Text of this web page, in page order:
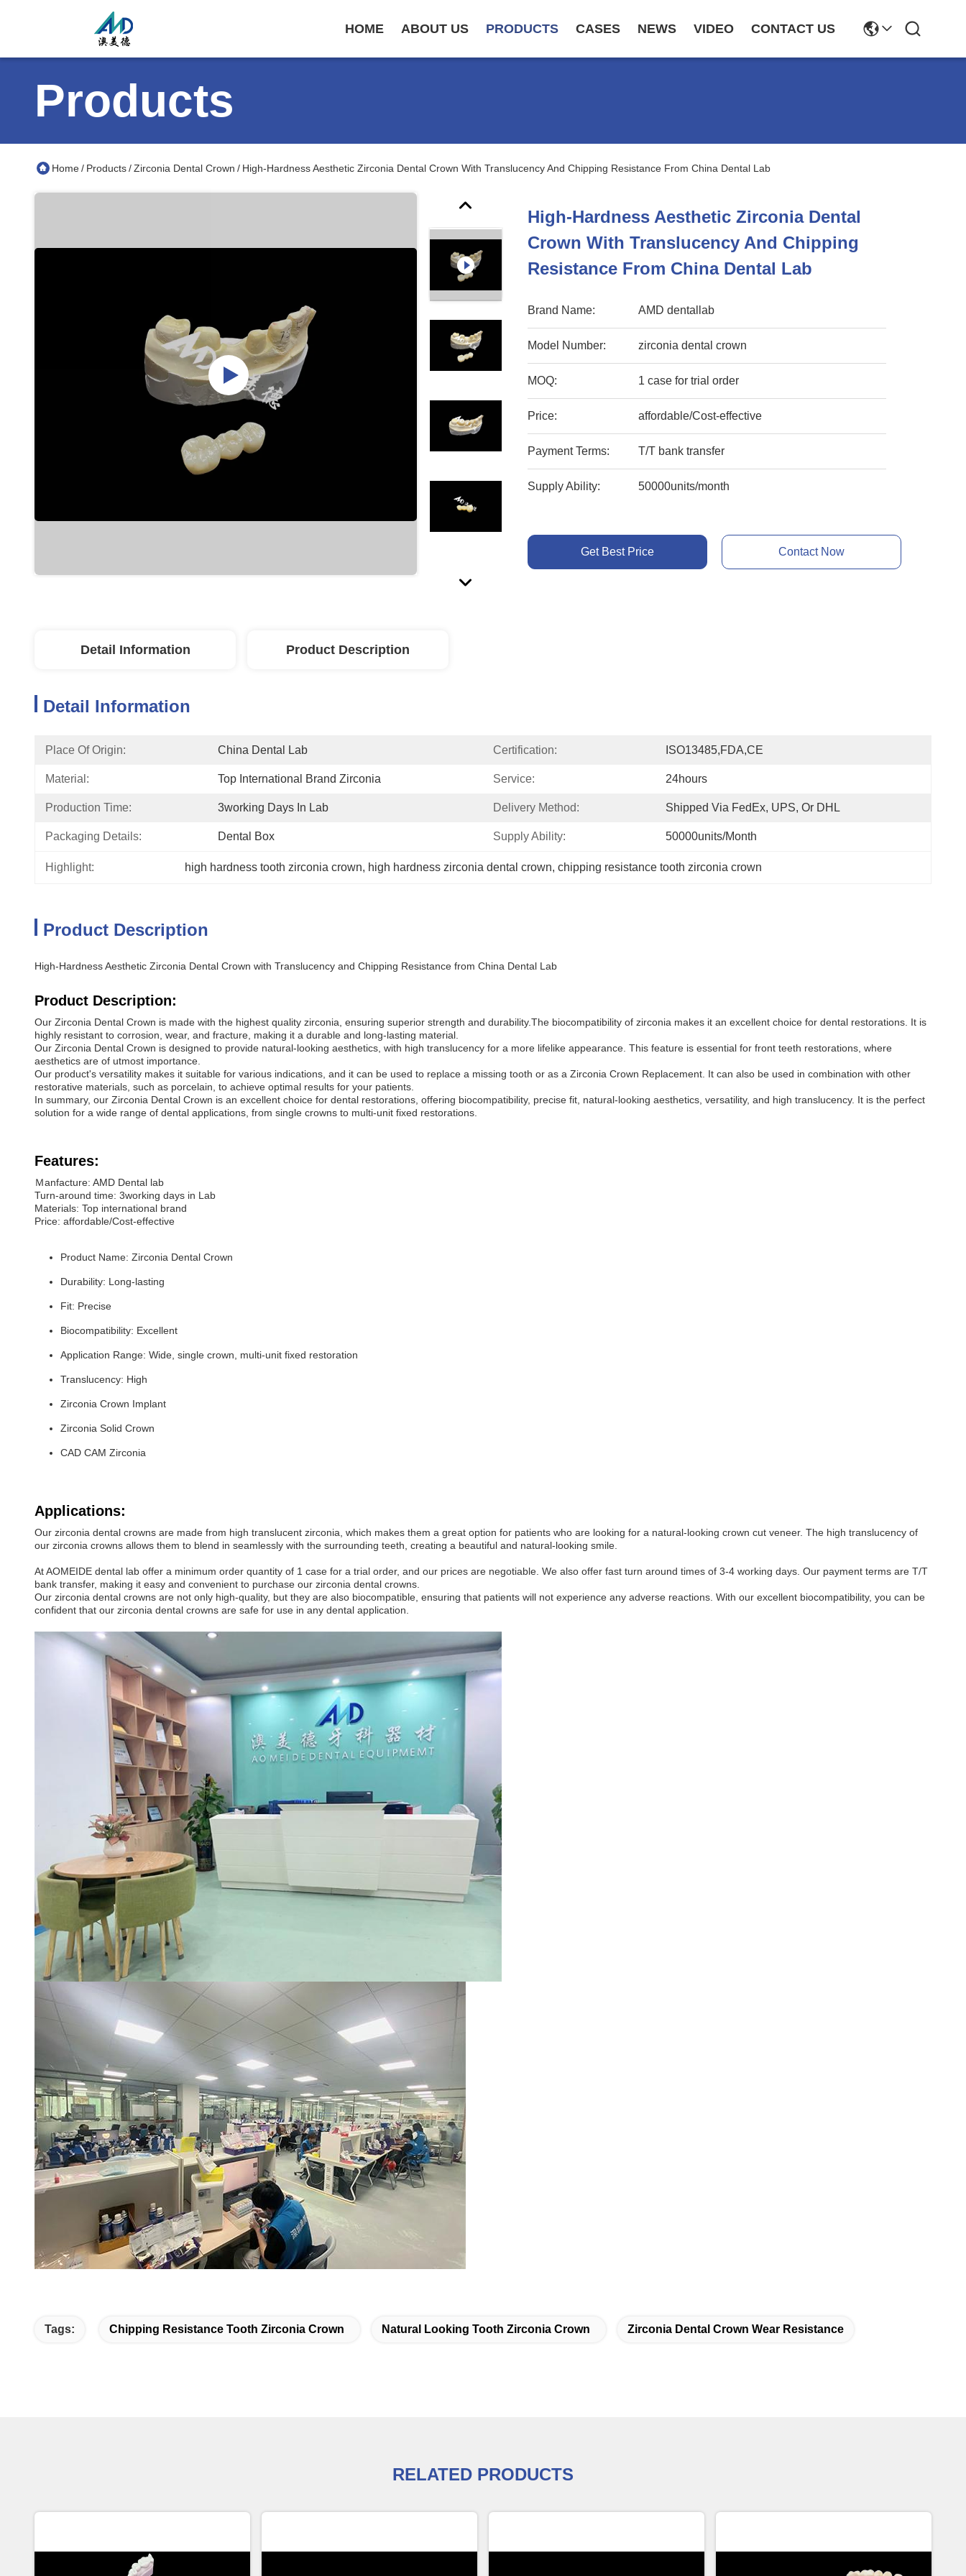
HOME ABOUT US PRODUCTS CASES NEWS VIDEO CONTACT US
Products
Home/ Products/Zirconia Dental Crown / High-Hardness Aesthetic Zirconia Dental Crown With Translucency And Chipping Resistance From China Dental Lab
High-Hardness Aesthetic Zirconia Dental
Crown With Translucency And Chipping
Resistance From China Dental Lab
Brand Name: AMD dentallab
Model Number: zirconia dental crown
MOQ: 1 case for trial order
Price: affordable/Cost-effective
Payment Terms: T/T bank transfer
Supply Ability: 50000units/month
Get Best Price Contact Now
Detail Information Product Description
Detail Information
Place Of Origin: China Dental Lab Certification: ISO13485,FDA,CE
Material: Top International Brand Zirconia Service: 24hours
Production Time: 3working Days In Lab Delivery Method: Shipped Via FedEx, UPS, Or DHL
Packaging Details: Dental Box Supply Ability: 50000units/month
Highlight: high hardness tooth zirconia crown, high hardness zirconia dental crown, chipping resistance tooth zirconia crown
Product Description
High-Hardness Aesthetic Zirconia Dental Crown with Translucency and Chipping Resistance from China Dental Lab
Product Description:
Our Zirconia Dental Crown is made with the highest quality zirconia, ensuring superior strength and durability.The biocompatibility of zirconia makes it an excellent choice for dental restorations. It is
highly resistant to corrosion, wear, and fracture, making it a durable and long-lasting material.
Our Zirconia Dental Crown is designed to provide natural-looking aesthetics, with high translucency for a more lifelike appearance. This feature is essential for front teeth restorations, where
aesthetics are of utmost importance.
Our product's versatility makes it suitable for various indications, and it can be used to replace a missing tooth or as a Zirconia Crown Replacement. It can also be used in combination with other
restorative materials, such as porcelain, to achieve optimal results for your patients.
In summary, our Zirconia Dental Crown is an excellent choice for dental restorations, offering biocompatibility, precise fit, natural-looking aesthetics, versatility, and high translucency. It is the perfect
solution for a wide range of dental applications, from single crowns to multi-unit fixed restorations.
Features:
Ｍanfacture: AMD Dental lab
Turn-around time: 3working days in Lab
Materials: Top international brand
Price: affordable/Cost-effective
Product Name: Zirconia Dental Crown
Durability: Long-lasting
Fit: Precise
Biocompatibility: Excellent
Application Range: Wide, single crown, multi-unit fixed restoration
Translucency: High
Zirconia Crown Implant
Zirconia Solid Crown
CAD CAM Zirconia
Applications:
Our zirconia dental crowns are made from high translucent zirconia, which makes them a great option for patients who are looking for a natural-looking crown cut veneer. The high translucency of
our zirconia crowns allows them to blend in seamlessly with the surrounding teeth, creating a beautiful and natural-looking smile.
At AOMEIDE dental lab offer a minimum order quantity of 1 case for a trial order, and our prices are negotiable. We also offer fast turn around times of 3-4 working days. Our payment terms are T/T
bank transfer, making it easy and convenient to purchase our zirconia dental crowns.
Our zirconia dental crowns are not only high-quality, but they are also biocompatible, ensuring that patients will not experience any adverse reactions. With our excellent biocompatibility, you can be
confident that our zirconia dental crowns are safe for use in any dental application.
Tags: Chipping Resistance Tooth Zirconia Crown Natural Looking Tooth Zirconia Crown Zirconia Dental Crown Wear Resistance
RELATED PRODUCTS